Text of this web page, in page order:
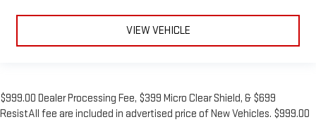
VIEW VEHICLE
$999.00 Dealer Processing Fee, $399 Micro Clear Shield, & $699
ResistAll fee are included in advertised price of New Vehicles. $999.00